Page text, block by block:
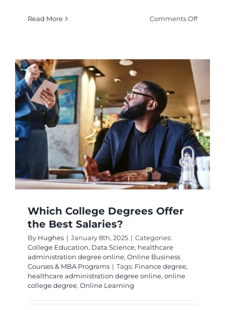
Read More Comments Offon
Paying
Jobs?
Which College Degrees Offer
the Best Salaries?
By Hughes | January 8th, 2025 | Categories:
College Education, Data Science, healthcare
administration degree online, Online Business
Courses & MBA Programs | Tags: Finance degree,
healthcare administration degree online, online
college degree, Online Learning